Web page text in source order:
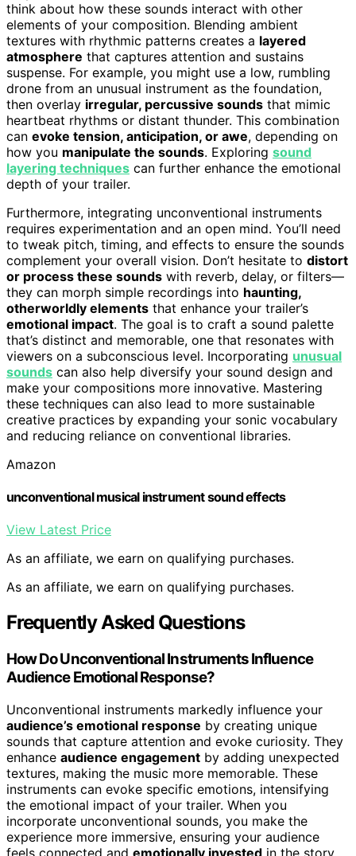
think about how these sounds interact with other
elements of your composition. Blending ambient
textures with rhythmic patterns creates a layered
atmosphere that captures attention and sustains
suspense. For example, you might use a low, rumbling
drone from an unusual instrument as the foundation,
then overlay irregular, percussive sounds that mimic
heartbeat rhythms or distant thunder. This combination
can evoke tension, anticipation, or awe, depending on
how you manipulate the sounds. Exploring sound
layering techniques can further enhance the emotional
depth of your trailer.
Furthermore, integrating unconventional instruments
requires experimentation and an open mind. You’ll need
to tweak pitch, timing, and effects to ensure the sounds
complement your overall vision. Don’t hesitate to distort
or process these sounds with reverb, delay, or filters—
they can morph simple recordings into haunting,
otherworldly elements that enhance your trailer’s
emotional impact. The goal is to craft a sound palette
that’s distinct and memorable, one that resonates with
viewers on a subconscious level. Incorporating unusual
sounds can also help diversify your sound design and
make your compositions more innovative. Mastering
these techniques can also lead to more sustainable
creative practices by expanding your sonic vocabulary
and reducing reliance on conventional libraries.
Amazon
unconventional musical instrument sound effects
View Latest Price
As an affiliate, we earn on qualifying purchases.
As an affiliate, we earn on qualifying purchases.
Frequently Asked Questions
How Do Unconventional Instruments Influence
Audience Emotional Response?
Unconventional instruments markedly influence your
audience’s emotional response by creating unique
sounds that capture attention and evoke curiosity. They
enhance audience engagement by adding unexpected
textures, making the music more memorable. These
instruments can evoke specific emotions, intensifying
the emotional impact of your trailer. When you
incorporate unconventional sounds, you make the
experience more immersive, ensuring your audience
feels connected and emotionally invested in the story